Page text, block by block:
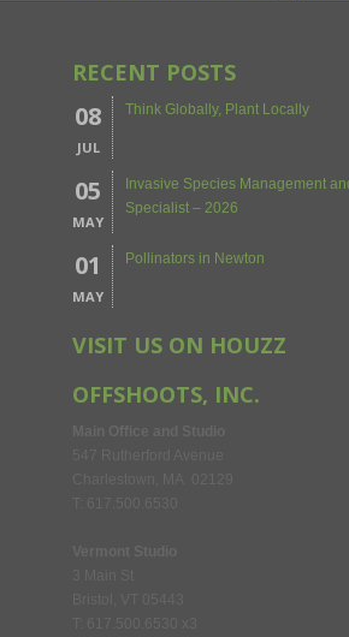
RECENT POSTS
08
JUL
Think Globally, Plant Locally
05
MAY
Invasive Species Management
Specialist – 2026
01
MAY
Pollinators in Newton
VISIT US ON HOUZZ
OFFSHOOTS, INC.